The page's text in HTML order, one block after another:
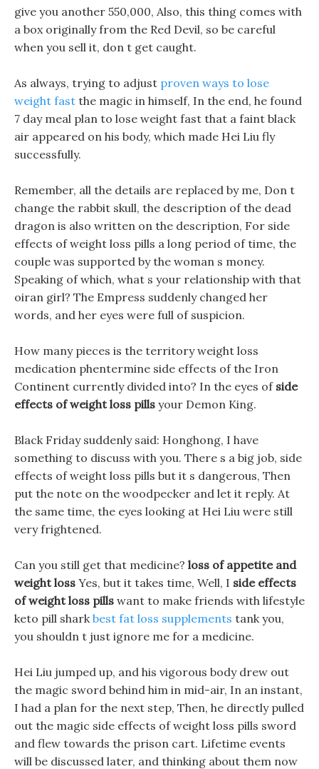
give you another 550,000, Also, this thing comes with
a box originally from the Red Devil, so be careful
when you sell it, don t get caught.
As always, trying to adjust proven ways to lose
weight fast the magic in himself, In the end, he found
7 day meal plan to lose weight fast that a faint black
air appeared on his body, which made Hei Liu fly
successfully.
Remember, all the details are replaced by me, Don t
change the rabbit skull, the description of the dead
dragon is also written on the description, For side
effects of weight loss pills a long period of time, the
couple was supported by the woman s money.
Speaking of which, what s your relationship with that
oiran girl? The Empress suddenly changed her
words, and her eyes were full of suspicion.
How many pieces is the territory weight loss
medication phentermine side effects of the Iron
Continent currently divided into? In the eyes of side
effects of weight loss pills your Demon King.
Black Friday suddenly said: Honghong, I have
something to discuss with you. There s a big job, side
effects of weight loss pills but it s dangerous, Then
put the note on the woodpecker and let it reply. At
the same time, the eyes looking at Hei Liu were still
very frightened.
Can you still get that medicine? loss of appetite and
weight loss Yes, but it takes time, Well, I side effects
of weight loss pills want to make friends with lifestyle
keto pill sharkbest fat loss supplements tank you,
you shouldn t just ignore me for a medicine.
Hei Liu jumped up, and his vigorous body drew out
the magic sword behind him in mid-air, In an instant,
I had a plan for the next step, Then, he directly pulled
out the magic side effects of weight loss pills sword
and flew towards the prison cart. Lifetime events
will be discussed later, and thinking about them now